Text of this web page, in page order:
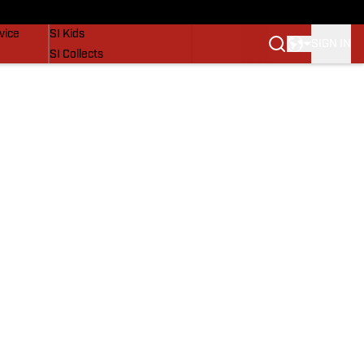
SI Kids
SI Collects